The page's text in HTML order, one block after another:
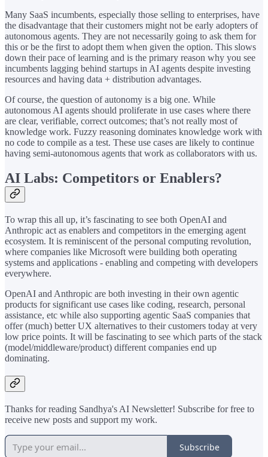
Many SaaS incumbents, especially those selling to enterprises, have
the disadvantage that their customers might not be early adopters of
autonomous agents. They are not necessarily going to ask them for
this or be the first to adopt them when given the option. This slows
down their pace of learning and is the primary reason why you see
incumbents lagging behind startups in AI agents despite investing
resources and having data + distribution advantages.
Of course, the question of autonomy is a big one. While
autonomous AI agents should proliferate in use cases where there
are clear, verifiable, correct outcomes; that’s not really most of
knowledge work. Fuzzy reasoning dominates knowledge work with
no code to compile as a test. These use cases are likely to continue
having semi-autonomous agents that work as collaborators with us.
AI Labs: Competitors or Enablers?
To wrap this all up, it’s fascinating to see both OpenAI and
Anthropic act as enablers and competitors in the emerging agent
ecosystem. It is reminiscent of the personal computing revolution,
where companies like Microsoft were building both operating
systems and applications - enabling and competing with developers
everywhere.
OpenAI and Anthropic are both investing in their own agentic
products for significant use cases like coding, research, personal
assistance, etc while also supporting agentic SaaS companies that
offer (much) better UX alternatives to their customers today at very
low price points. It will be fascinating to see which parts of the stack
(model/middleware/product) different companies end up
dominating.
Thanks for reading Sandhya's AI Newsletter! Subscribe for free to
receive new posts and support my work.
Subscribe